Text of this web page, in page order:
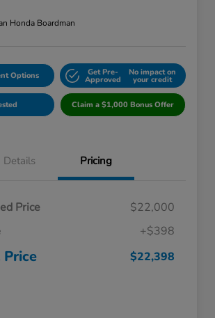
Honda Boardman
Options Get Pre-
Approved
No impact on
your credit
Claim a $1,000 Bonus Offer
Details Pricing
Price
$22,000
+$398
$22,398